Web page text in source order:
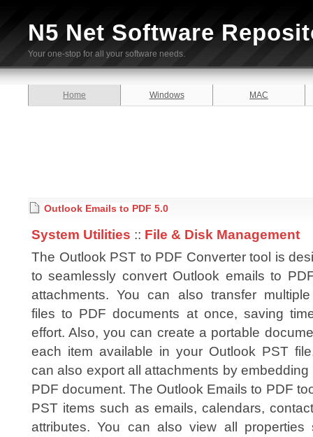
N5 Net Software
Your one-stop for all your software needs.
Home Windows MAC
Outlook Emails to PDF 5.0
System Utilities :: File & Disk Management
The Outlook PST to PDF Converter tool is
to seamlessly convert Outlook emails to
attachments. You can also transfer
files to PDF documents at once, saving
effort. Also, you can create a portable
each item available in your Outlook PST
can also export all attachments by embedding
PDF document. The Outlook Emails to PDF
PST items such as emails, calendars,
attributes. You can also view all